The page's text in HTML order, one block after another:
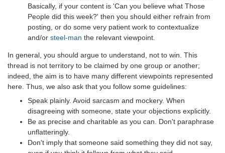
Basically, if your content is 'Can you believe what Those
People did this week?' then you should either refrain from
posting, or do some very patient work to contextualize
and/or steel-man the relevant viewpoint.
In general, you should argue to understand, not to win. This
thread is not territory to be claimed by one group or another;
indeed, the aim is to have many different viewpoints represented
here. Thus, we also ask that you follow some guidelines:
Speak plainly. Avoid sarcasm and mockery. When
disagreeing with someone, state your objections explicitly.
Be as precise and charitable as you can. Don't paraphrase
unflatteringly.
Don't imply that someone said something they did not say,